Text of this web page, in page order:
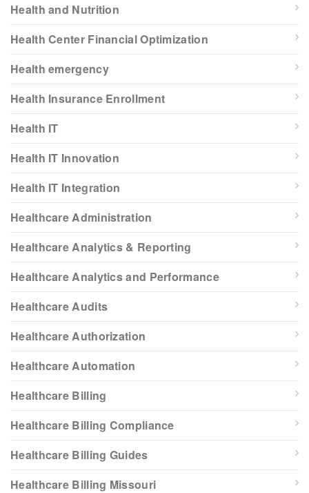
Health and Nutrition
Health Center Financial Optimization
Health emergency
Health Insurance Enrollment
Health IT
Health IT Innovation
Health IT Integration
Healthcare Administration
Healthcare Analytics & Reporting
Healthcare Analytics and Performance
Healthcare Audits
Healthcare Authorization
Healthcare Automation
Healthcare Billing
Healthcare Billing Compliance
Healthcare Billing Guides
Healthcare Billing Missouri